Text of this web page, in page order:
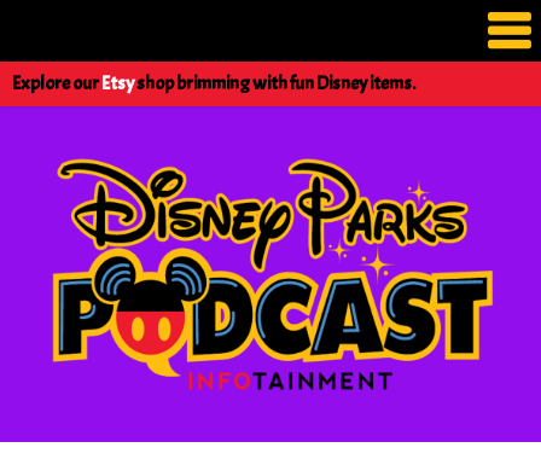
Explore ourEtsyshop brimming with fun Disney items.